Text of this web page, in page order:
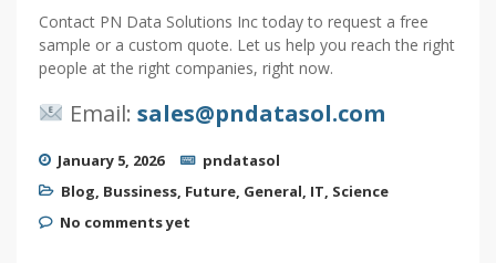
Contact PN Data Solutions Inc today to request a free
sample or a custom quote. Let us help you reach the right
people at the right companies, right now.
Email: sales@pndatasol.com
January 5, 2026
pndatasol
Blog, Bussiness, Future, General, IT, Science
No comments yet